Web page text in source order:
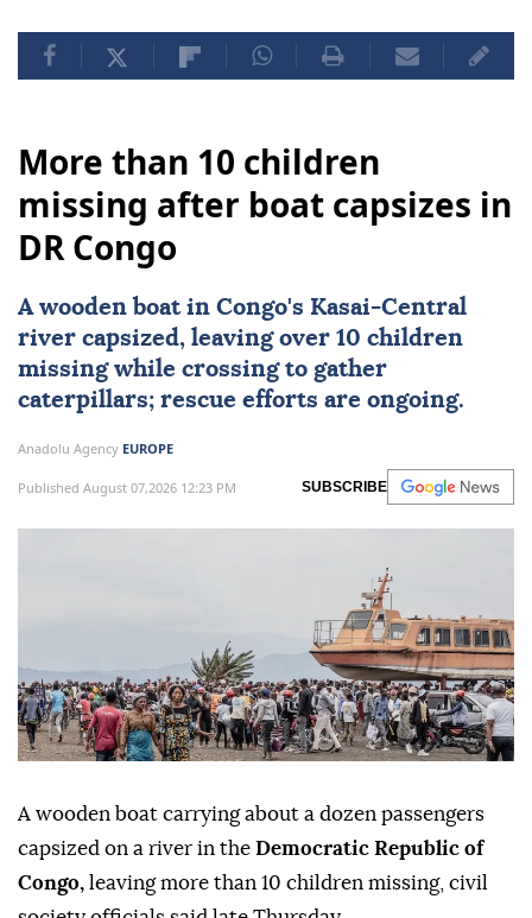
More than 10 children
missing after boat capsizes in
DR Congo
A wooden boat in Congo's Kasai-Central
river capsized, leaving over 10 children
missing while crossing to gather
caterpillars; rescue efforts are ongoing.
Anadolu Agency EUROPE
Published August 07,2026 12:23 PM SUBSCRIBE
A wooden boat carrying about a dozen passengers
capsized on a river in the Democratic Republic of
Congo, leaving more than 10 children missing, civil